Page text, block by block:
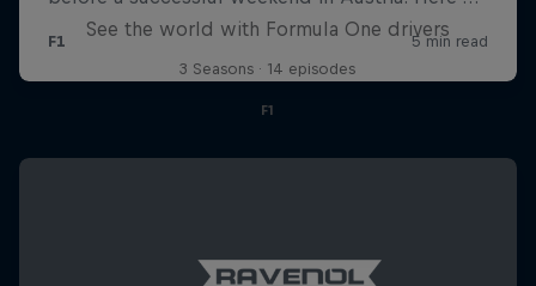
See the world with Formula One drivers
3 Seasons · 14 episodes
F1